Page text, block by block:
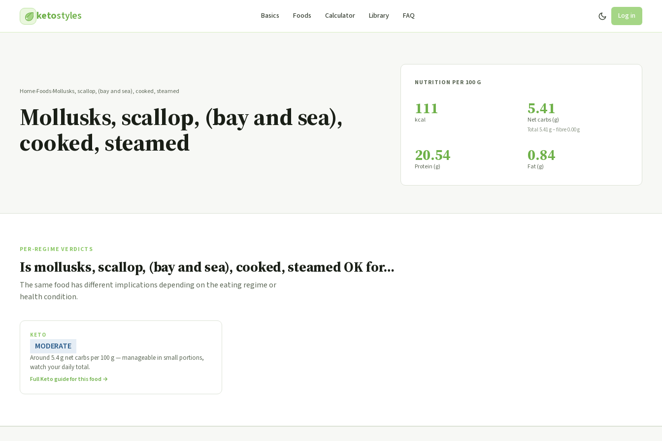
ketostyles Basics Foods Calculator Library FAQ Log in
Home›Foods›Mollusks, scallop, (bay and sea), cooked, steamed
Mollusks, scallop, (bay and sea),
cooked, steamed
NUTRITION PER 100 G
111
kcal
5.41
Net carbs (g)
Total 5.41 g − fibre 0.00 g
20.54
Protein (g)
0.84
Fat (g)
PER-REGIME VERDICTS
Is mollusks, scallop, (bay and sea), cooked, steamed OK for…
The same food has different implications depending on the eating regime or
health condition.
KETO
MODERATE
Around 5.4 g net carbs per 100 g — manageable in small portions,
watch your daily total.
Full Keto guide for this food →